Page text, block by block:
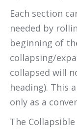
Each section
needed by
beginning of
collapsing/
collapsed will
heading). This
only as a
The